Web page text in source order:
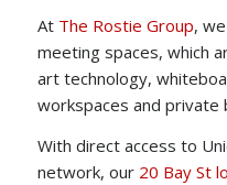
At The Rostie Group,
meeting spaces, which
art technology,
workspaces and private
With direct access to
network, our 20 Bay St